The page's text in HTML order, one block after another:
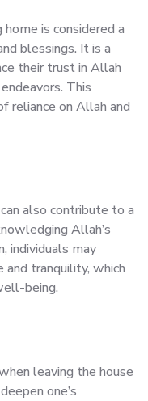
is considered a
blessings. It is a
their trust in Allah
This
reliance on Allah and
also contribute to a
Allah’s
individuals may
and tranquility, which
being.
leaving the house
one’s